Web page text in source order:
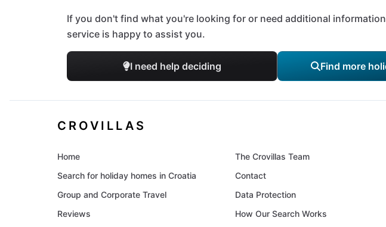
If you don't find what you're looking for or need additional
service is happy to assist you.
I need help deciding Find more
CROVILLAS
Home
Search for holiday homes in Croatia
Group and Corporate Travel
Reviews
The Crovillas Team
Contact
Data Protection
How Our Search Works